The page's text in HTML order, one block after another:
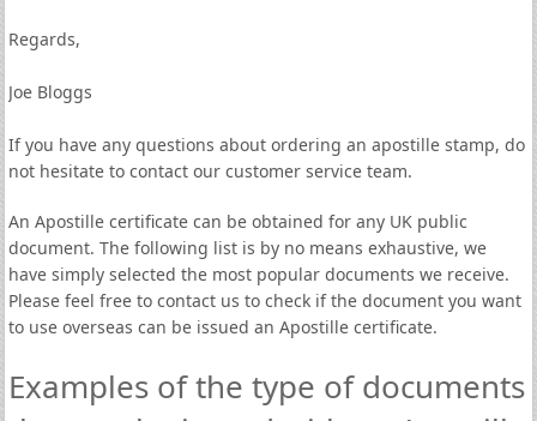
Regards,
Joe Bloggs
If you have any questions about ordering an apostille stamp, do
not hesitate to contact our customer service team.
An Apostille certificate can be obtained for any UK public
document. The following list is by no means exhaustive, we
have simply selected the most popular documents we receive.
Please feel free to contact us to check if the document you want
to use overseas can be issued an Apostille certificate.
Examples of the type of documents